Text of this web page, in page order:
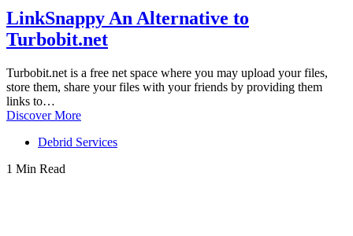
LinkSnappy An Alternative to
Turbobit.net
Turbobit.net is a free net space where you may upload your files,
store them, share your files with your friends by providing them
links to…
Discover More
Debrid Services
1 Min Read